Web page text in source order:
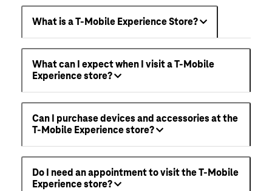
What is a T-Mobile Experience Store?
What can I expect when I visit a T-Mobile
Experience store?
Can I purchase devices and accessories at the
T-Mobile Experience store?
Do I need an appointment to visit the T-Mobile
Experience store?